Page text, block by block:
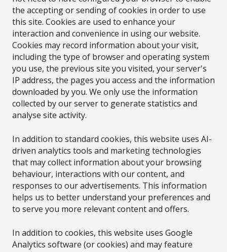
the accepting or sending of cookies in order to use
this site. Cookies are used to enhance your
interaction and convenience in using our website.
Cookies may record information about your visit,
including the type of browser and operating system
you use, the previous site you visited, your server's
IP address, the pages you access and the information
downloaded by you. We only use the information
collected by our server to generate statistics and
analyse site activity.
In addition to standard cookies, this website uses AI-
driven analytics tools and marketing technologies
that may collect information about your browsing
behaviour, interactions with our content, and
responses to our advertisements. This information
helps us to better understand your preferences and
to serve you more relevant content and offers.
In addition to cookies, this website uses Google
Analytics software (or cookies) and may feature